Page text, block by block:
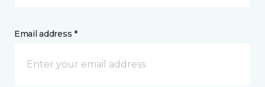
Email address *